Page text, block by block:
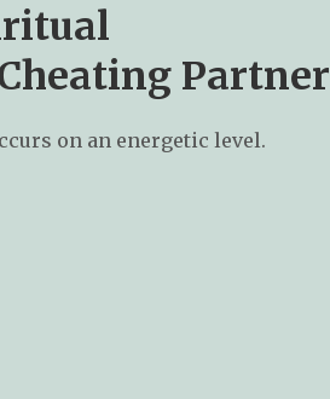
Partner
on an energetic level.